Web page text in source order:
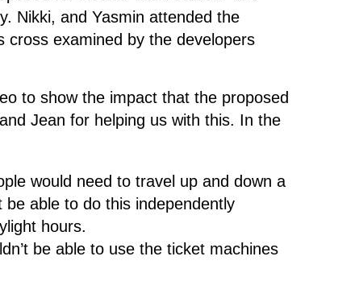
Nikki, and Yasmin attended the
cross examined by the developers
to show the impact that the proposed
Jean for helping us with this. In the
would need to travel up and down a
able to do this independently
hours.
be able to use the ticket machines